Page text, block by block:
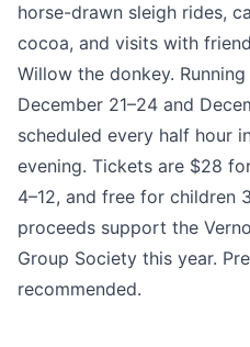
horse-drawn sleigh rides,
cocoa, and visits with
Willow the donkey.
December 21–24 and
scheduled every half hour
evening. Tickets are $28
4–12, and free for children
proceeds support the
Group Society this year.
recommended.